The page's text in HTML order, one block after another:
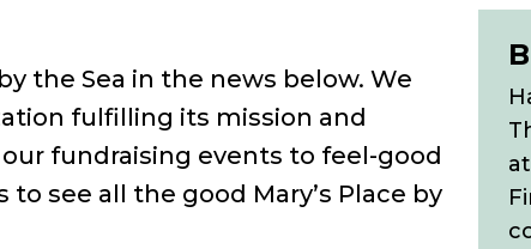
the Sea in the news below. We
fulfilling its mission and
fundraising events to feel-good
see all the good Mary’s Place by